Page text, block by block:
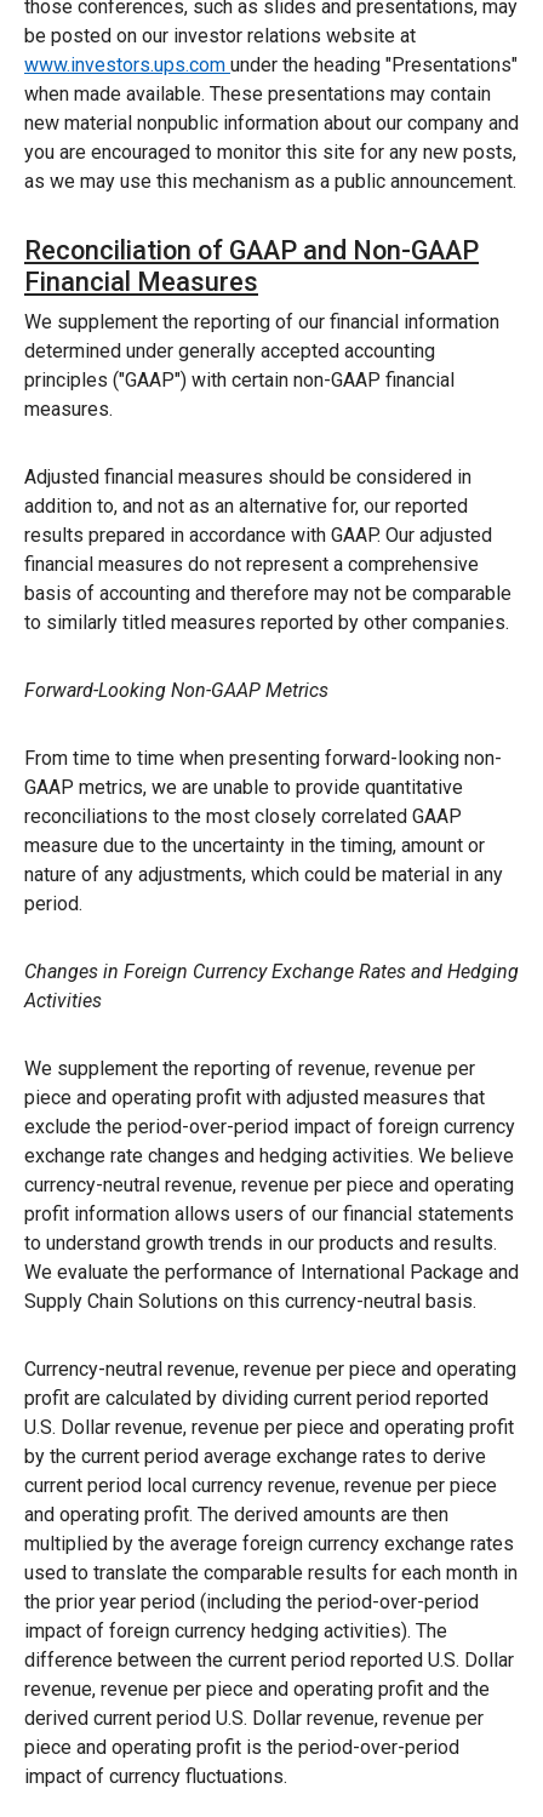
those conferences, such as slides and presentations, may
be posted on our investor relations website at
www.investors.ups.com under the heading "Presentations"
when made available. These presentations may contain
new material nonpublic information about our company and
you are encouraged to monitor this site for any new posts,
as we may use this mechanism as a public announcement.
Reconciliation of GAAP and Non-GAAP
Financial Measures
We supplement the reporting of our financial information
determined under generally accepted accounting
principles ("GAAP") with certain non-GAAP financial
measures.
Adjusted financial measures should be considered in
addition to, and not as an alternative for, our reported
results prepared in accordance with GAAP. Our adjusted
financial measures do not represent a comprehensive
basis of accounting and therefore may not be comparable
to similarly titled measures reported by other companies.
Forward-Looking Non-GAAP Metrics
From time to time when presenting forward-looking non-
GAAP metrics, we are unable to provide quantitative
reconciliations to the most closely correlated GAAP
measure due to the uncertainty in the timing, amount or
nature of any adjustments, which could be material in any
period.
Changes in Foreign Currency Exchange Rates and Hedging
Activities
We supplement the reporting of revenue, revenue per
piece and operating profit with adjusted measures that
exclude the period-over-period impact of foreign currency
exchange rate changes and hedging activities. We believe
currency-neutral revenue, revenue per piece and operating
profit information allows users of our financial statements
to understand growth trends in our products and results.
We evaluate the performance of International Package and
Supply Chain Solutions on this currency-neutral basis.
Currency-neutral revenue, revenue per piece and operating
profit are calculated by dividing current period reported
U.S. Dollar revenue, revenue per piece and operating profit
by the current period average exchange rates to derive
current period local currency revenue, revenue per piece
and operating profit. The derived amounts are then
multiplied by the average foreign currency exchange rates
used to translate the comparable results for each month in
the prior year period (including the period-over-period
impact of foreign currency hedging activities). The
difference between the current period reported U.S. Dollar
revenue, revenue per piece and operating profit and the
derived current period U.S. Dollar revenue, revenue per
piece and operating profit is the period-over-period
impact of currency fluctuations.